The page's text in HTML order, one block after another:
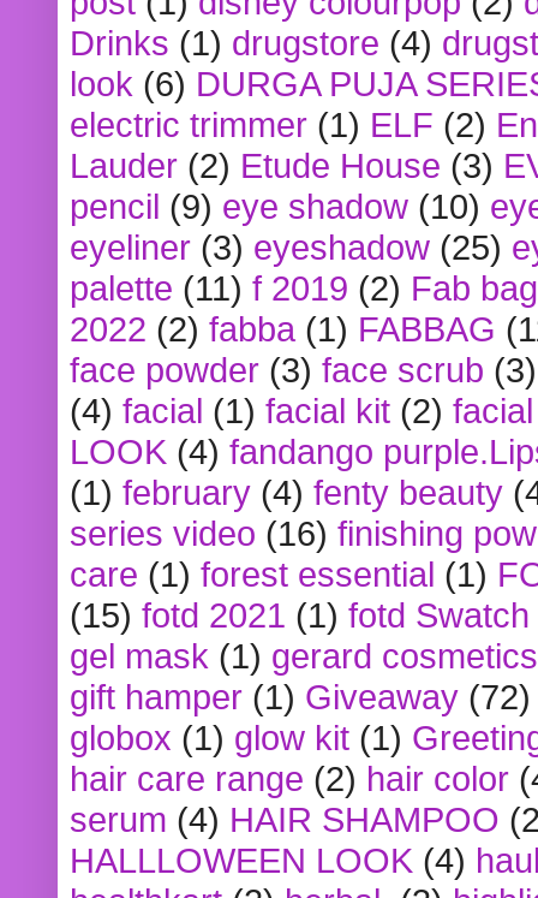
Drinks (1) drugstore (4)
look (6) DURGA PUJA
electric trimmer (1) ELF (2)
Lauder (2) Etude House (3)
pencil (9) eye shadow (10)
eyeliner (3) eyeshadow (25)
palette (11) f 2019 (2) Fab bag
2022 (2) fabba (1) FABBAG
face powder (3) face scrub (3)
(4) facial (1) facial kit (2)
LOOK (4) fandango
(1) february (4) fenty beauty
series video (16) finishing
care (1) forest essential (1)
(15) fotd 2021 (1) fotd
gel mask (1) gerard cosmetics
gift hamper (1) Giveaway (72)
globox (1) glow kit (1)
hair care range (2) hair color
serum (4) HAIR SHAMPOO
HALLLOWEEN LOOK (4)